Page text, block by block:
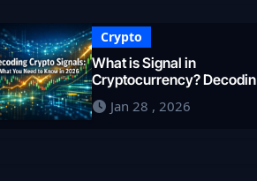
Crypto
What is Signal in
Cryptocurrency? Decoding
Market Intelligence in 2026
Jan 28 , 2026